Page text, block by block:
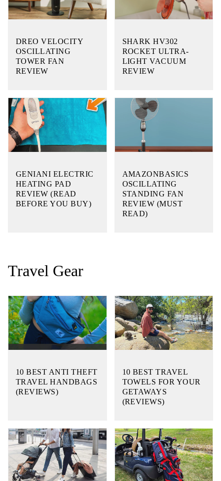
DREO VELOCITY
OSCILLATING
TOWER FAN
REVIEW
SHARK HV302
ROCKET ULTRA-
LIGHT VACUUM
REVIEW
GENIANI ELECTRIC
HEATING PAD
REVIEW (READ
BEFORE YOU BUY)
AMAZONBASICS
OSCILLATING
STANDING FAN
REVIEW (MUST
READ)
Travel Gear
10 BEST ANTI THEFT
TRAVEL HANDBAGS
(REVIEWS)
10 BEST TRAVEL
TOWELS FOR YOUR
GETAWAYS
(REVIEWS)